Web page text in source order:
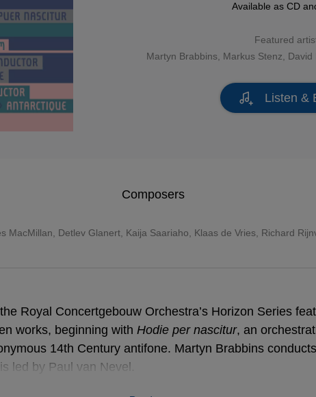
Available as CD
Featured
Martyn Brabbins , Markus Stenz,
Listen &
Composers
MacMillan Detlev Glanert Kaija Saariaho , Klaas de Vries, Richard
Royal Concertgebouw Orchestra’s Horizon Series
works, beginning with Hodie per nascitur, an
14th Century antifone. Martyn Brabbins
led by Paul van Nevel.